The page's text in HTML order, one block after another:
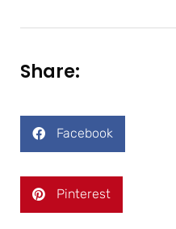
Share:
Facebook
Pinterest